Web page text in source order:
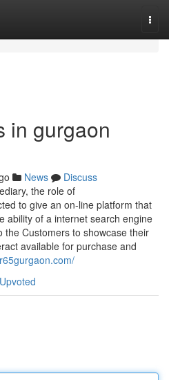
in gurgaon
News
Discuss
the role of
to give an on-line platform that
ability of a internet search engine
the Customers to showcase their
available for purchase and